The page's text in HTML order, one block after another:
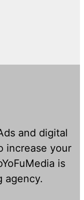
and digital
increase your
is
agency.